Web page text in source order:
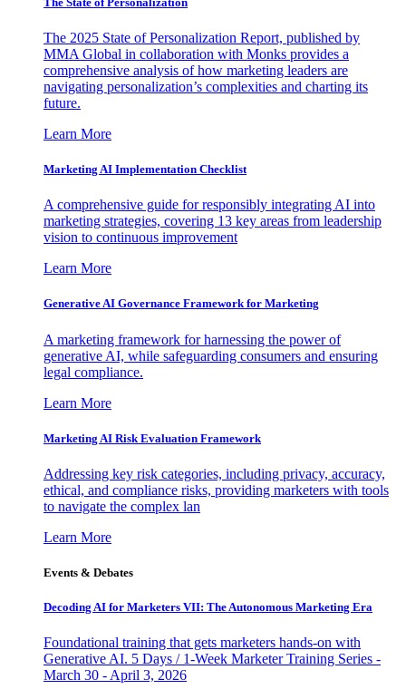
The 2025 State of Personalization Report, published by
MMA Global in collaboration with Monks provides a
comprehensive analysis of how marketing leaders are
navigating personalization’s complexities and charting its
future.
Learn More
Marketing AI Implementation Checklist
A comprehensive guide for responsibly integrating AI into
marketing strategies, covering 13 key areas from leadership
vision to continuous improvement
Learn More
Generative AI Governance Framework for Marketing
A marketing framework for harnessing the power of
generative AI, while safeguarding consumers and ensuring
legal compliance.
Learn More
Marketing AI Risk Evaluation Framework
Addressing key risk categories, including privacy, accuracy,
ethical, and compliance risks, providing marketers with tools
to navigate the complex lan
Learn More
Events & Debates
Decoding AI for Marketers VII: The Autonomous Marketing Era
Foundational training that gets marketers hands-on with
Generative AI. 5 Days / 1-Week Marketer Training Series -
March 30 - April 3, 2026